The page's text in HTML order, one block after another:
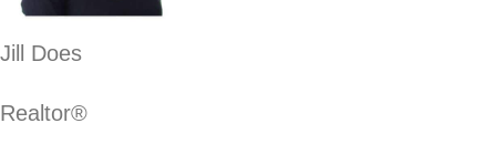
Jill Does
Realtor®